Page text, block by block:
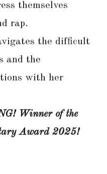
themselves
rap.
the difficult
and the
with her
Winner of the
Award 2025!